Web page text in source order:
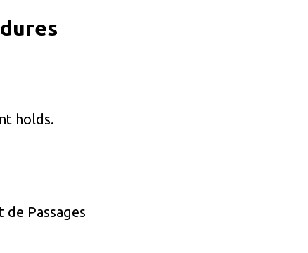
holds.
de Passages